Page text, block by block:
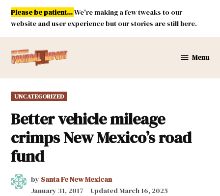
Skip
content
Please be patient...We're making a few tweaks to our
website and user experience but our stories are still here.
Mexico
Menu
POSTED
IN
UNCATEGORIZED
Better vehicle mileage
crimps New Mexico’s road
fund
by Santa Fe New Mexican
January 31, 2017
UpdatedMarch 16, 2025